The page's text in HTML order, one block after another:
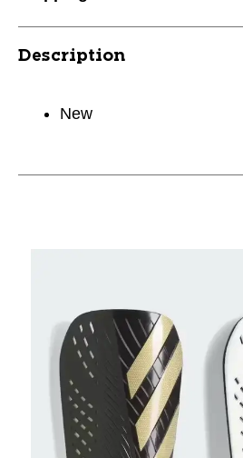
Description
New